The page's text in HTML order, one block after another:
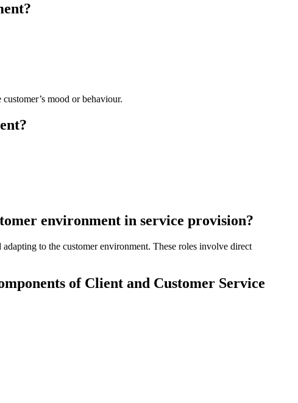
mood or behaviour.
environment in service provision?
to the customer environment. These roles involve direct
of Client and Customer Service